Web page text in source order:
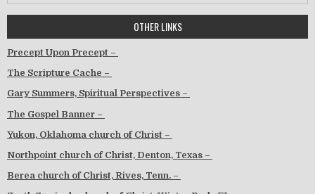
OTHER LINKS
Precept Upon Precept –
The Scripture Cache –
Gary Summers, Spiritual Perspectives –
The Gospel Banner –
Yukon, Oklahoma church of Christ –
Northpoint church of Christ, Denton, Texas –
Berea church of Christ, Rives, Tenn. –